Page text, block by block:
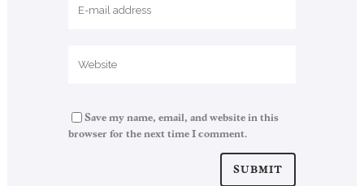
Save my name, email, and website in this
browser for the next time I comment.